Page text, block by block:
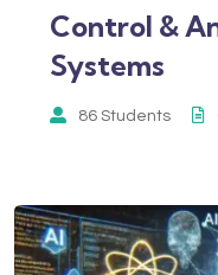
Control &
Systems
86 Students